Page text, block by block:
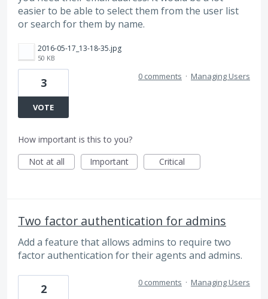
easier to be able to select them from the user list
or search for them by name.
2016-05-17_13-18-35.jpg
50 KB
3
VOTE
0 comments · Managing Users
How important is this to you?
Not at all
Important Critical
Two factor authentication for admins
Add a feature that allows admins to require two
factor authentication for their agents and admins.
2 0 comments · Managing Users